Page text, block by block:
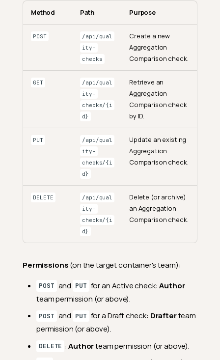
Method Path Purpose
POST
/api/qual
ity-
checks
Create a new
Aggregation
Comparison check.
GET
/api/qual
ity-
checks/{i
d}
Retrieve an
Aggregation
Comparison check
by ID.
PUT
/api/qual
ity-
checks/{i
d}
Update an existing
Aggregation
Comparison check.
DELETE
/api/qual
ity-
checks/{i
d}
Delete (or archive)
an Aggregation
Comparison check.
Permissions(on the target container's team):
POST and PUT for an Active check:Author
team permission (or above).
POST and PUT for a Draft check: Drafterteam
permission (or above).
DELETE :Authorteam permission (or above).